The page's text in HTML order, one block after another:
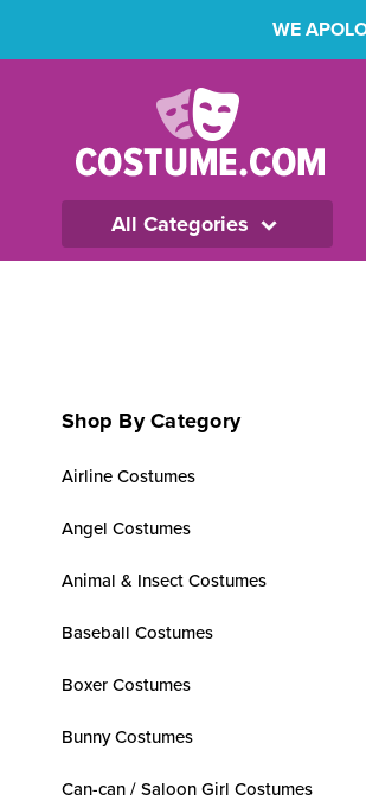
WE
All Categories
Shop By Category
Airline Costumes
Angel Costumes
Animal & Insect Costumes
Baseball Costumes
Boxer Costumes
Bunny Costumes
Can-can / Saloon Girl Costumes